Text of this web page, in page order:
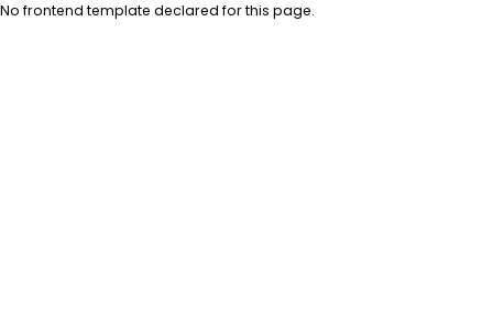
No frontend template declared for this page.